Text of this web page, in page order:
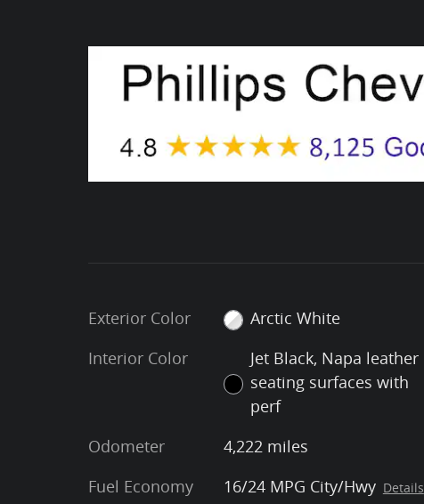
Exterior Color
Arctic White
Interior Color
Jet Black, Napa leather
seating surfaces with
perf
Odometer
4,222 miles
Fuel Economy
16/24 MPG City/Hwy Details